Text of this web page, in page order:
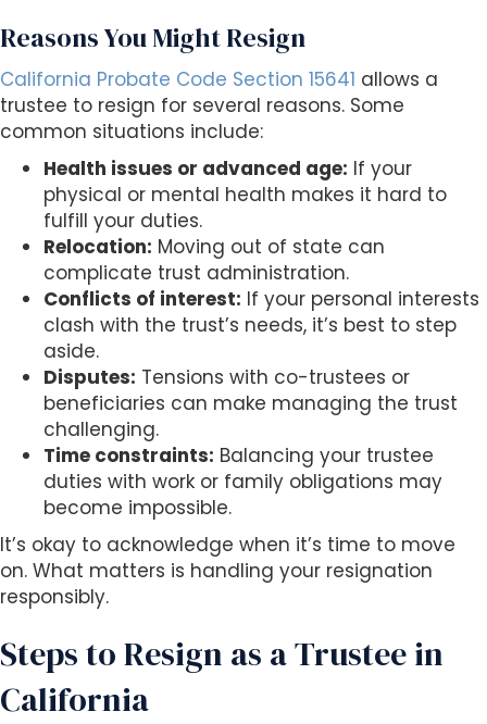
Reasons You Might Resign
California Probate Code Section 15641 allows a
trustee to resign for several reasons. Some
common situations include:
Health issues or advanced age: If your
physical or mental health makes it hard to
fulfill your duties.
Relocation: Moving out of state can
complicate trust administration.
Conflicts of interest: If your personal interests
clash with the trust’s needs, it’s best to step
aside.
Disputes: Tensions with co-trustees or
beneficiaries can make managing the trust
challenging.
Time constraints: Balancing your trustee
duties with work or family obligations may
become impossible.
It’s okay to acknowledge when it’s time to move
on. What matters is handling your resignation
responsibly.
Steps to Resign as a Trustee in
California